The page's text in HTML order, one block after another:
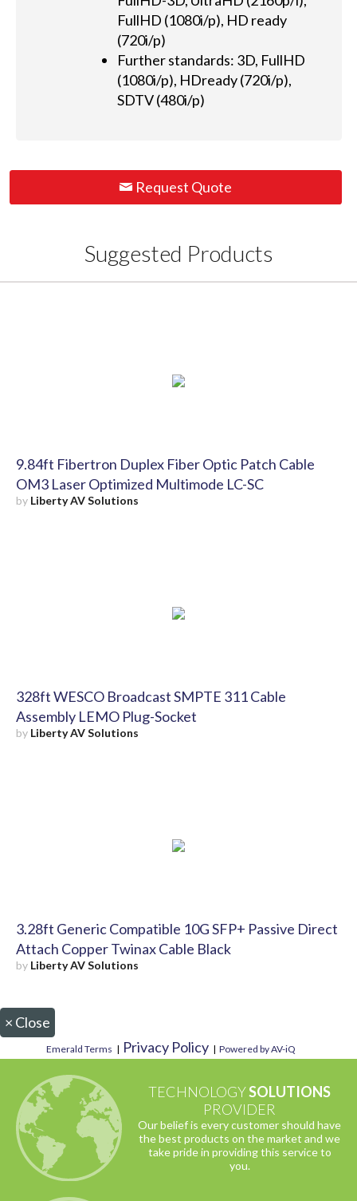
FullHD (1080i/p), HD ready
(720i/p)
Further standards: 3D, FullHD
(1080i/p), HDready (720i/p),
SDTV (480i/p)
Request Quote
Suggested Products
9.84ft Fibertron Duplex Fiber Optic Patch Cable
OM3 Laser Optimized Multimode LC-SC
by Liberty AV Solutions
328ft WESCO Broadcast SMPTE 311 Cable
Assembly LEMO Plug-Socket
by Liberty AV Solutions
3.28ft Generic Compatible 10G SFP+ Passive Direct
Attach Copper Twinax Cable Black
by Liberty AV Solutions
× Close
Emerald Terms | Privacy Policy | Powered by AV-iQ
TECHNOLOGYSOLUTIONS
PROVIDER
Our belief is every customer should have
the best products on the market and we
take pride in providing this service to
you.